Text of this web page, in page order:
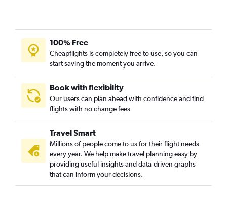
100% Free
Cheapflights is completely free to use, so you can
start saving the moment you arrive.
Book with flexibility
Our users can plan ahead with confidence and find
flights with no change fees
Travel Smart
Millions of people come to us for their flight needs
every year. We help make travel planning easy by
providing useful insights and data-driven graphs
that can inform your decisions.